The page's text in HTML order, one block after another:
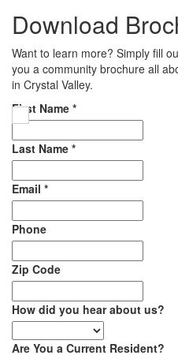
Download
Want to learn more? Simply fill
you a community brochure all
in Crystal Valley.
First Name *
Last Name *
Email *
Phone
Zip Code
How did you hear about us?
Are You a Current Resident?